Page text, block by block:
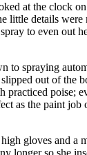
at the clock
little details
to even out
to spraying
out of the
practiced poise;
as the paint job
gloves and a
longer so she